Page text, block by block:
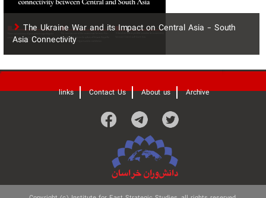
The Ukraine War and its Impact on Central Asia - South
Asia Connectivity
'
links Contact Us About us Archive